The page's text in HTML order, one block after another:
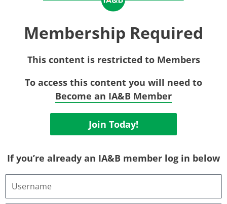
Membership Required
This content is restricted to Members
To access this content you will need to
Become an IA&B Member
Join Today!
If you’re already an IA&B member log in below
Username
Email